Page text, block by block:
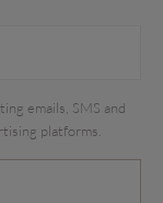
emails, SMS and
platforms.